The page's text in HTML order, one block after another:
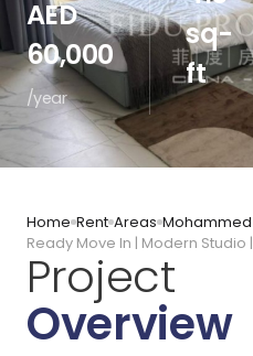
AED
60,000
/year
sq-
ft
Home Rent Areas Mohammed
Ready Move In | Modern Studio
Project
Overview